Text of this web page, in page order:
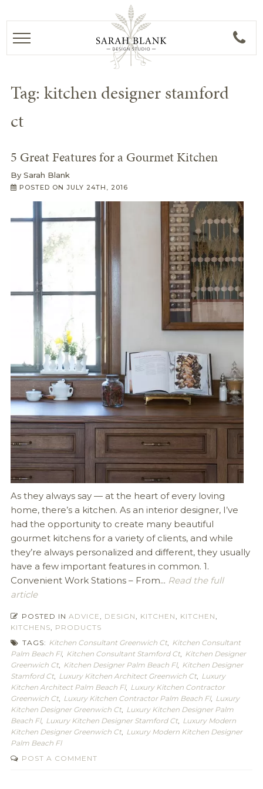
Tag: kitchen designer stamford
ct
5 Great Features for a Gourmet Kitchen
By Sarah Blank
POSTED ON JULY 24TH, 2016
As they always say — at the heart of every loving
home, there’s a kitchen. As an interior designer, I’ve
had the opportunity to create many beautiful
gourmet kitchens for a variety of clients, and while
they’re always personalized and different, they usually
have a few important features in common. 1.
Convenient Work Stations – From... Read the full
article
POSTED IN ADVICE, DESIGN, KITCHEN, KITCHEN,
KITCHENS, PRODUCTS
TAGS: Kitchen Consultant Greenwich Ct, Kitchen Consultant
Palm Beach Fl, Kitchen Consultant Stamford Ct, Kitchen Designer
Greenwich Ct, Kitchen Designer Palm Beach Fl, Kitchen Designer
Stamford Ct, Luxury Kitchen Architect Greenwich Ct, Luxury
Kitchen Architect Palm Beach Fl, Luxury Kitchen Contractor
Greenwich Ct, Luxury Kitchen Contractor Palm Beach Fl, Luxury
Kitchen Designer Greenwich Ct, Luxury Kitchen Designer Palm
Beach Fl, Luxury Kitchen Designer Stamford Ct, Luxury Modern
Kitchen Designer Greenwich Ct, Luxury Modern Kitchen Designer
Palm Beach Fl
POST A COMMENT